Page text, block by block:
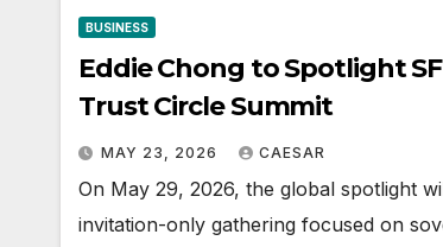
BUSINESS
Eddie Chong to Spotlight
Trust Circle Summit
MAY 23, 2026 CAESAR
On May 29, 2026, the global spotlight
invitation-only gathering focused on